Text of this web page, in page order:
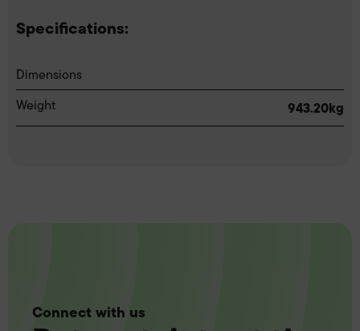
Specifications:
Dimensions
Weight
943.20kg
Connect with us